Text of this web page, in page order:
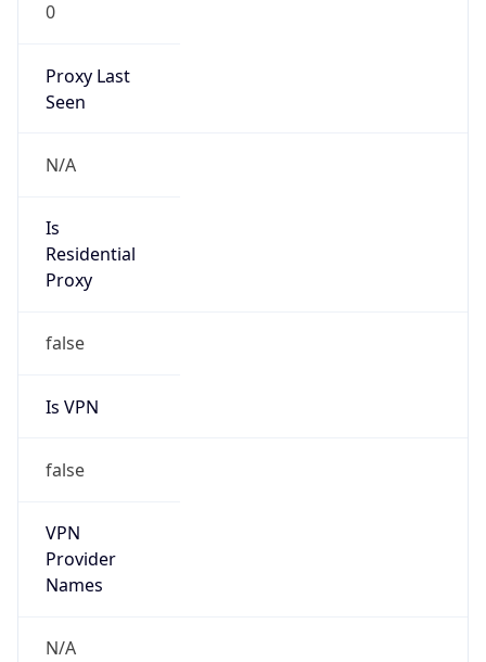
0
Proxy Last
Seen
N/A
Is
Residential
Proxy
false
Is VPN
false
VPN
Provider
Names
N/A